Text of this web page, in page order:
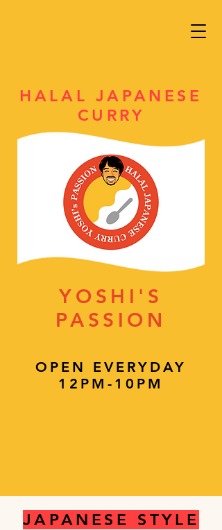
HALAL JAPANESE
CURRY
YOSHI'S
PASSION
OPEN EVERYDAY
12PM-10PM
JAPANESE STYLE